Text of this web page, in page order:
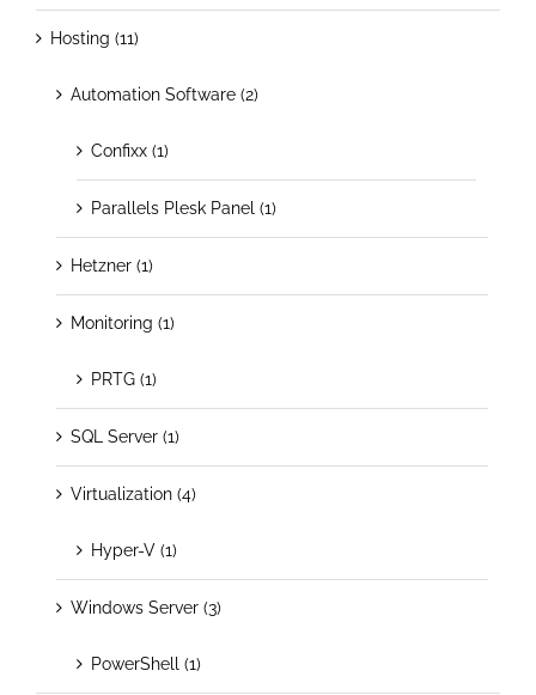
Hosting (11)
Automation Software (2)
Confixx (1)
Parallels Plesk Panel (1)
Hetzner (1)
Monitoring (1)
PRTG (1)
SQL Server (1)
Virtualization (4)
Hyper-V (1)
Windows Server (3)
PowerShell (1)